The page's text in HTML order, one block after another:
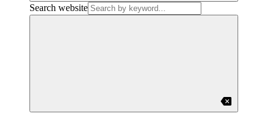
Search website
backspace